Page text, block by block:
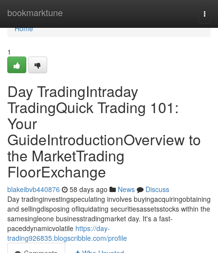
bookmarktune
Home
Home
1
Day TradingIntraday
TradingQuick Trading 101:
Your
GuideIntroductionOverview to
the MarketTrading
FloorExchange
blakeibvb440876 58 days ago News
Discuss
Day tradinginvestingspeculating involves buyingacquiringobtaining
and sellingdisposing ofliquidating securitiesassetsstocks within the
samesingleone businesstradingmarket day. It's a fast-
paceddynamicvolatile https://day-
trading926835.blogscribble.com/profile